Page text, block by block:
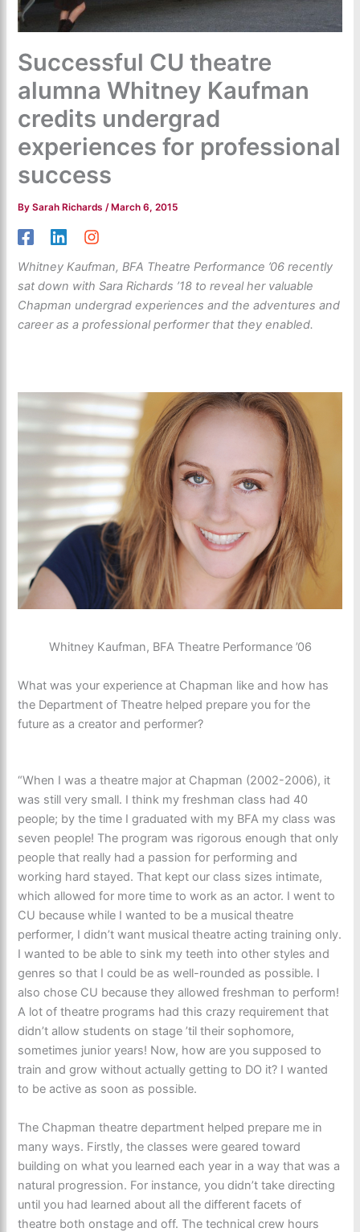
Successful CU theatre
alumna Whitney Kaufman
credits undergrad
experiences for professional
success
BySarah Richards/March 6, 2015
Whitney Kaufman, BFA Theatre Performance ’06 recently
sat down with Sara Richards ’18 to reveal her valuable
Chapman undergrad experiences and the adventures and
career as a professional performer that they enabled.
Whitney Kaufman, BFA Theatre Performance ’06
What was your experience at Chapman like and how has
the Department of Theatre helped prepare you for the
future as a creator and performer?
“When I was a theatre major at Chapman (2002-2006), it
was still very small. I think my freshman class had 40
people; by the time I graduated with my BFA my class was
seven people! The program was rigorous enough that only
people that really had a passion for performing and
working hard stayed. That kept our class sizes intimate,
which allowed for more time to work as an actor. I went to
CU because while I wanted to be a musical theatre
performer, I didn’t want musical theatre acting training only.
I wanted to be able to sink my teeth into other styles and
genres so that I could be as well-rounded as possible. I
also chose CU because they allowed freshman to perform!
A lot of theatre programs had this crazy requirement that
didn’t allow students on stage ’til their sophomore,
sometimes junior years! Now, how are you supposed to
train and grow without actually getting to DO it? I wanted
to be active as soon as possible.
The Chapman theatre department helped prepare me in
many ways. Firstly, the classes were geared toward
building on what you learned each year in a way that was a
natural progression. For instance, you didn’t take directing
until you had learned about all the different facets of
theatre both onstage and off. The technical crew hours